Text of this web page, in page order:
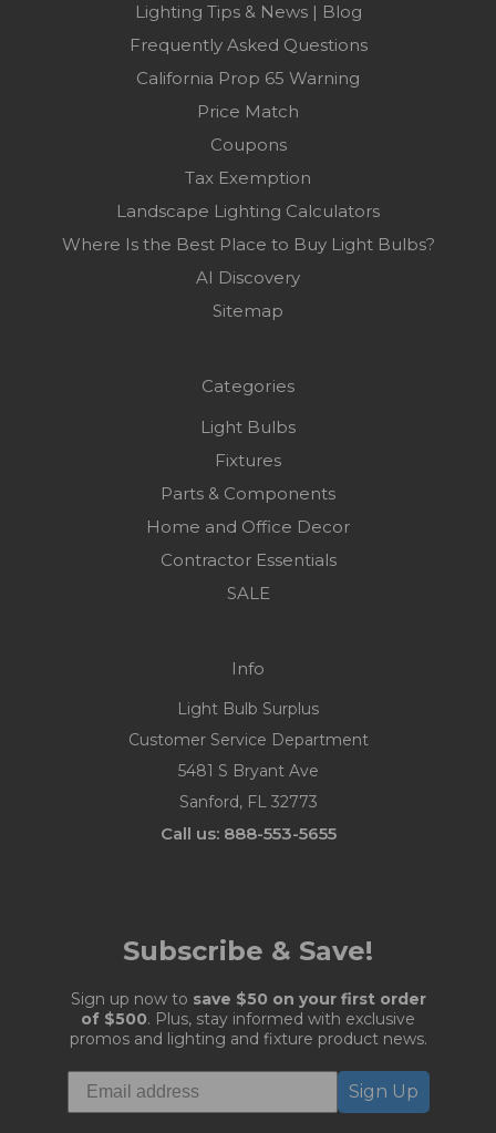
Lighting Tips & News | Blog
Frequently Asked Questions
California Prop 65 Warning
Price Match
Coupons
Tax Exemption
Landscape Lighting Calculators
Where Is the Best Place to Buy Light Bulbs?
AI Discovery
Sitemap
Categories
Light Bulbs
Fixtures
Parts & Components
Home and Office Decor
Contractor Essentials
SALE
Info
Light Bulb Surplus
Customer Service Department
5481 S Bryant Ave
Sanford, FL 32773
Call us: 888-553-5655
Subscribe & Save!
Sign up now to save $50 on your first order
of $500. Plus, stay informed with exclusive
promos and lighting and fixture product news.
Sign Up